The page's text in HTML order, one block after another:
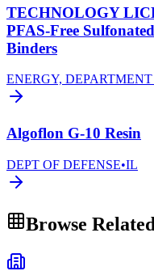
TECHNOLOGY
PFAS-Free
Binders
ENERGY,
Algoflon G-10 Resin
DEPT OF DEFENSE•IL
Browse Related